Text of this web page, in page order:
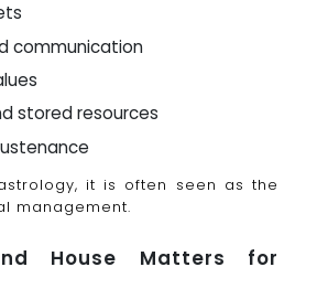
communication
stored resources
it is often seen as the
management.
House Matters for